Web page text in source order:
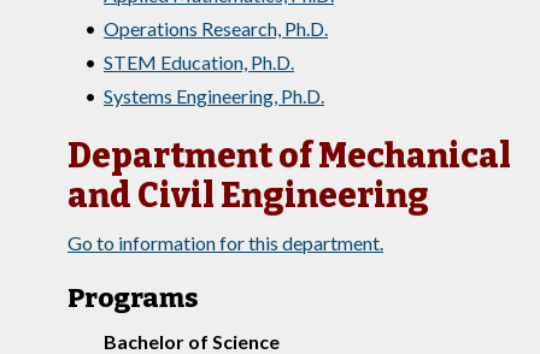
• Operations Research, Ph.D.
• STEM Education, Ph.D.
• Systems Engineering, Ph.D.
Department of Mechanical
and Civil Engineering
Go to information for this department.
Programs
Bachelor of Science